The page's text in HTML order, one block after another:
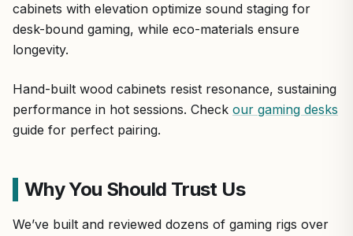
cabinets with elevation optimize sound staging for
desk-bound gaming, while eco-materials ensure
longevity.
Hand-built wood cabinets resist resonance, sustaining
performance in hot sessions. Check our gaming desks
guide for perfect pairing.
Why You Should Trust Us
We’ve built and reviewed dozens of gaming rigs over